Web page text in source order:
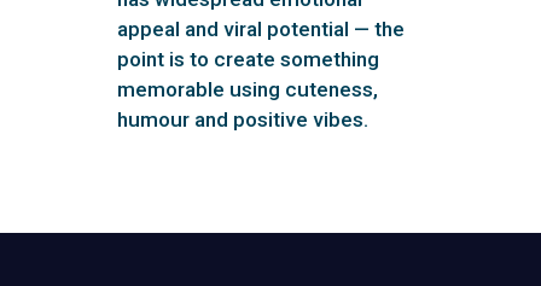
appeal and viral potential — the
point is to create something
memorable using cuteness,
humour and positive vibes.